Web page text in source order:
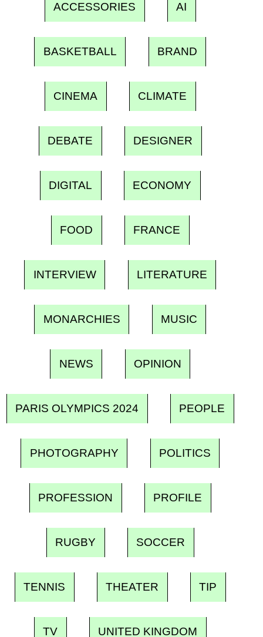
ACCESSORIES AI
BASKETBALL BRAND
CINEMA CLIMATE
DEBATE DESIGNER
DIGITAL ECONOMY
FOOD FRANCE
INTERVIEW LITERATURE
MONARCHIES MUSIC
NEWS OPINION
PARIS OLYMPICS 2024 PEOPLE
PHOTOGRAPHY POLITICS
PROFESSION PROFILE
RUGBY SOCCER
TENNIS THEATER TIP
TV UNITED KINGDOM